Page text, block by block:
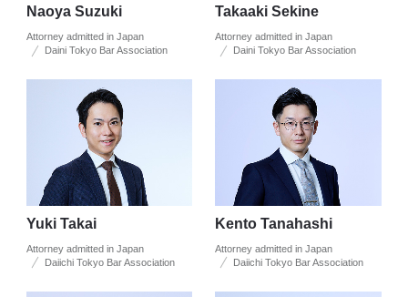
Naoya Suzuki
Attorney admitted in Japan
Daini Tokyo Bar Association
Takaaki Sekine
Attorney admitted in Japan
Daini Tokyo Bar Association
Yuki Takai
Attorney admitted in Japan
Daiichi Tokyo Bar Association
Kento Tanahashi
Attorney admitted in Japan
Daiichi Tokyo Bar Association